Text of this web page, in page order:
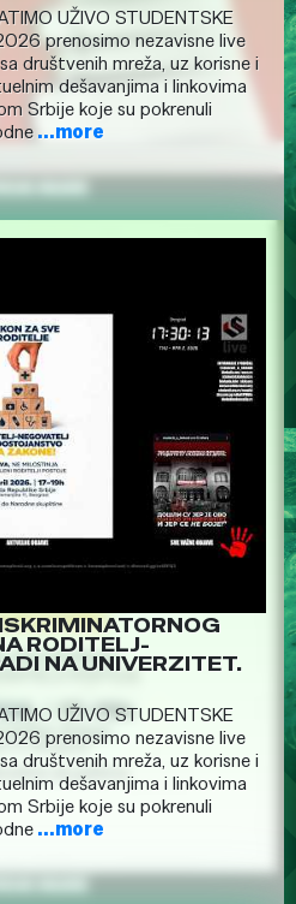
UŽIVO STUDENTSKE
prenosimo nezavisne live
društvenih mreža, uz korisne i
dešavanjima i linkovima
Srbije koje su pokrenuli
...more
RODITELJ-
NA UNIVERZITET.
UŽIVO STUDENTSKE
prenosimo nezavisne live
društvenih mreža, uz korisne i
dešavanjima i linkovima
Srbije koje su pokrenuli
...more